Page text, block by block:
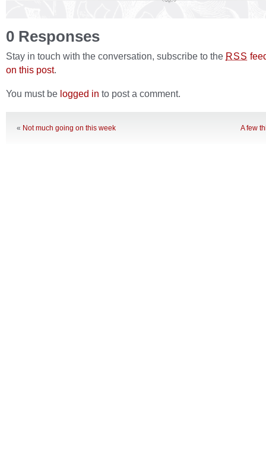
0 Responses
Stay in touch with the conversation, subscribe to the RSS
on this post.
You must be logged in to post a comment.
« Not much going on this week A few